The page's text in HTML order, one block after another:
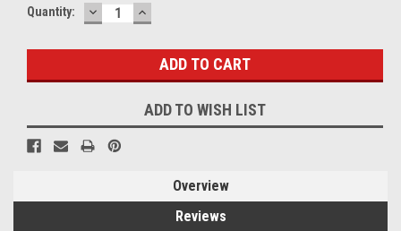
Current
Quantity: DECREASE
QUANTITY:
INCREASE
QUANTITY:
ADD TO WISH LIST
Overview
Reviews